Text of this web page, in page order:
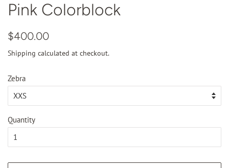
Pink Colorblock
Regular
$400.00
Shipping calculated at checkout.
Zebra
Quantity